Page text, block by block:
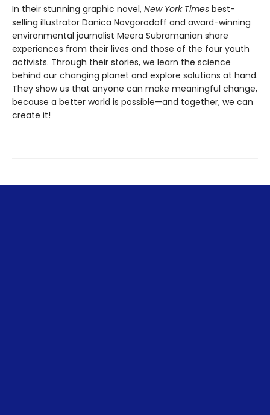
In their stunning graphic novel, New York Times best-
selling illustrator Danica Novgorodoff and award-winning
environmental journalist Meera Subramanian share
experiences from their lives and those of the four youth
activists. Through their stories, we learn the science
behind our changing planet and explore solutions at hand.
They show us that anyone can make meaningful change,
because a better world is possible—and together, we can
create it!